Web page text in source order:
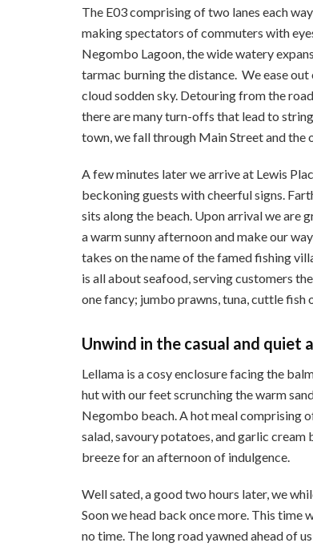
The E03 comprising of two lanes each
making spectators of commuters with
Negombo Lagoon, the wide watery
tarmac burning the distance. We ease
cloud sodden sky. Detouring from the
there are many turn-offs that lead to
town, we fall through Main Street and the
A few minutes later we arrive at Lewis
beckoning guests with cheerful signs.
sits along the beach. Upon arrival we are
a warm sunny afternoon and make our
takes on the name of the famed fishing
is all about seafood, serving customers
one fancy; jumbo prawns, tuna, cuttle
Unwind in the casual and quiet
Lellama is a cosy enclosure facing the
hut with our feet scrunching the warm
Negombo beach. A hot meal comprising
salad, savoury potatoes, and garlic cream
breeze for an afternoon of indulgence.
Well sated, a good two hours later, we
Soon we head back once more. This time
no time. The long road yawned ahead of